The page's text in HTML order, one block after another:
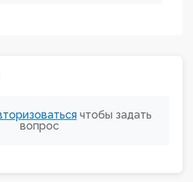
чтобы задать
вопрос